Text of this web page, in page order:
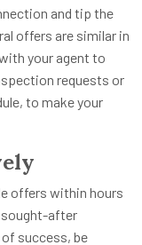
and tip the
offers are similar in
your agent to
requests or
to make your
offers within hours
sought-after
success, be